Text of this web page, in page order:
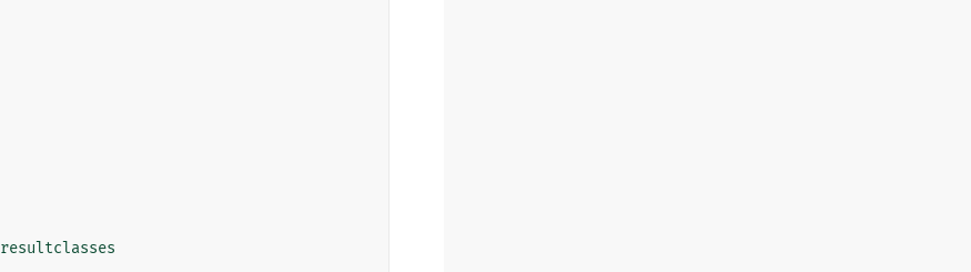
resultclasses